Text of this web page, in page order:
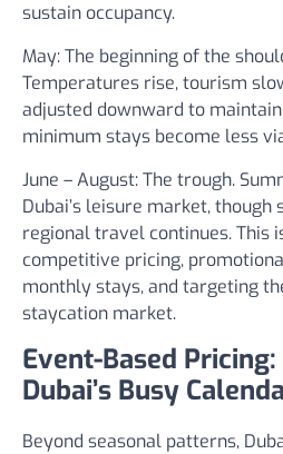
sustain occupancy.
May:The beginning of the
Temperatures rise, tourism
adjusted downward to
minimum stays become less
June – August:The trough.
Dubai’s leisure market, though
regional travel continues. This
competitive pricing,
monthly stays, and targeting
staycation market.
Event-Based
Dubai’s Busy
Beyond seasonal patterns,